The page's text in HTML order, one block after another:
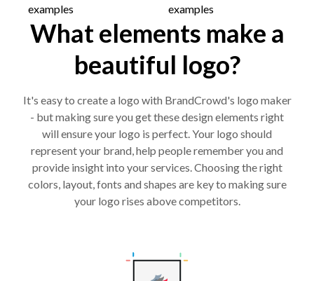
What elements make a
beautiful logo?
It's easy to create a logo with BrandCrowd's logo maker
- but making sure you get these design elements right
will ensure your logo is perfect. Your logo should
represent your brand, help people remember you and
provide insight into your services. Choosing the right
colors, layout, fonts and shapes are key to making sure
your logo rises above competitors.